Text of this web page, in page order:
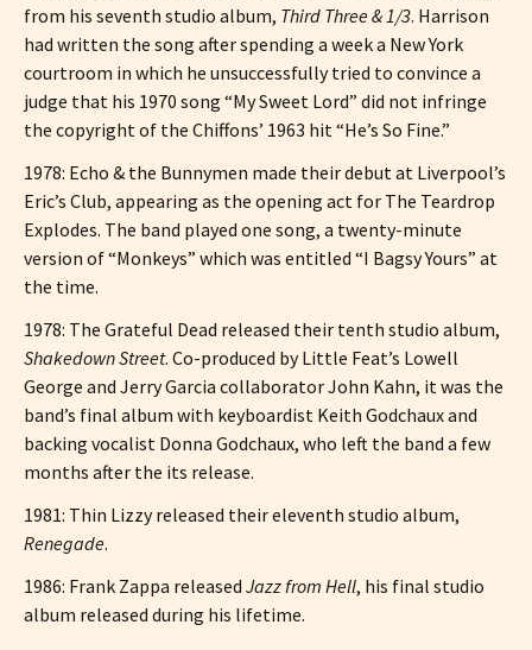
from his seventh studio album, Third Three & 1/3. Harrison
had written the song after spending a week a New York
courtroom in which he unsuccessfully tried to convince a
judge that his 1970 song “My Sweet Lord” did not infringe
the copyright of the Chiffons’ 1963 hit “He’s So Fine.”
1978: Echo & the Bunnymen made their debut at Liverpool’s
Eric’s Club, appearing as the opening act for The Teardrop
Explodes. The band played one song, a twenty-minute
version of “Monkeys” which was entitled “I Bagsy Yours” at
the time.
1978: The Grateful Dead released their tenth studio album,
Shakedown Street. Co-produced by Little Feat’s Lowell
George and Jerry Garcia collaborator John Kahn, it was the
band’s final album with keyboardist Keith Godchaux and
backing vocalist Donna Godchaux, who left the band a few
months after the its release.
1981: Thin Lizzy released their eleventh studio album,
Renegade.
1986: Frank Zappa released Jazz from Hell, his final studio
album released during his lifetime.